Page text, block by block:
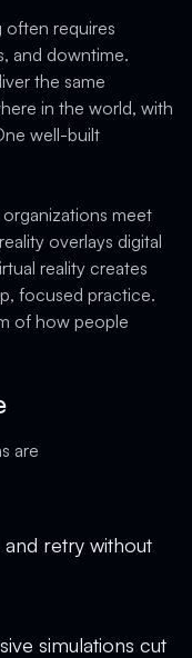
often requires
and downtime.
the same
in the world, with
well-built
meet
overlays digital
reality creates
focused practice.
of how people
are
retry without
simulations cut